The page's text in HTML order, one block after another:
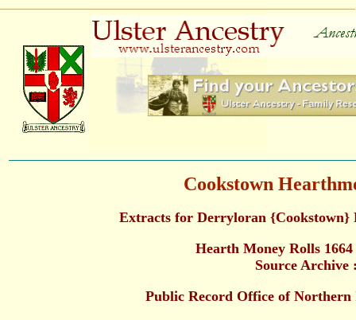
Cookstown
Extracts for Derryloran {Cookstown}
Hearth Money Rolls
Source Archive
Public Record Office of